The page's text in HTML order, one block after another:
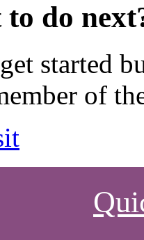
do
started
of